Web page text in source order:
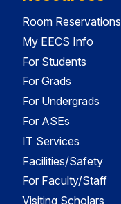
Room Reservations
My EECS Info
For Students
For Grads
For Undergrads
For ASEs
IT Services
Facilities/Safety
For Faculty/Staff
Visiting Scholars